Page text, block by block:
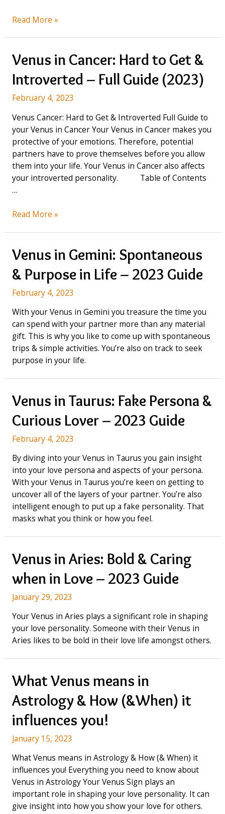
Venus
You
are
Lover
–
Full
Guide
(2023)
Read More »
Venus in Cancer: Hard to Get &
Introverted – Full Guide (2023)
February 4, 2023
Venus Cancer: Hard to Get & Introverted Full Guide to
your Venus in Cancer Your Venus in Cancer makes you
protective of your emotions. Therefore, potential
partners have to prove themselves before you allow
them into your life. Your Venus in Cancer also affects
your introverted personality. Table of Contents
…
Venus
Hard
to
Get
Introverted
–
Full
Guide
(2023)
Read More »
Venus in Gemini: Spontaneous
& Purpose in Life – 2023 Guide
February 4, 2023
With your Venus in Gemini you treasure the time you
can spend with your partner more than any material
gift. This is why you like to come up with spontaneous
trips & simple activities. You’re also on track to seek
purpose in your life.
Venus in Taurus: Fake Persona &
Curious Lover – 2023 Guide
February 4, 2023
By diving into your Venus in Taurus you gain insight
into your love persona and aspects of your persona.
With your Venus in Taurus you’re keen on getting to
uncover all of the layers of your partner. You’re also
intelligent enough to put up a fake personality. That
masks what you think or how you feel.
Venus in Aries: Bold & Caring
when in Love – 2023 Guide
January 29, 2023
Your Venus in Aries plays a significant role in shaping
your love personality. Someone with their Venus in
Aries likes to be bold in their love life amongst others.
What Venus means in
Astrology & How (&When) it
influences you!
January 15, 2023
What Venus means in Astrology & How (& When) it
influences you! Everything you need to know about
Venus in Astrology Your Venus Sign plays an
important role in shaping your love personality. It can
give insight into how you show your love for others.